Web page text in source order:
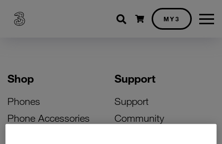
Shopping cart
MY3
Shop
Phones
Phone Accessories
Support
Support
Community